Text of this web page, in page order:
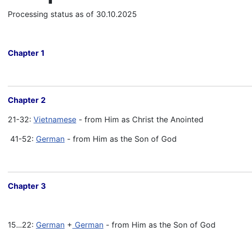
Processing status as of 30.10.2025
Chapter 1
Chapter 2
21-32: Vietnamese - from Him as Christ the Anointed
41-52: German - from Him as the Son of God
Chapter 3
15...22: German + German - from Him as the Son of God